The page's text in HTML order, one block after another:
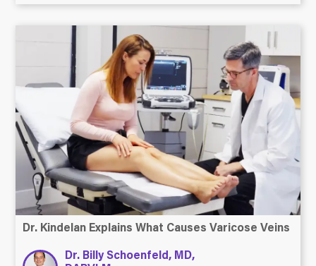
Dr. Kindelan Explains What Causes Varicose Veins
Dr. Billy Schoenfeld, MD,